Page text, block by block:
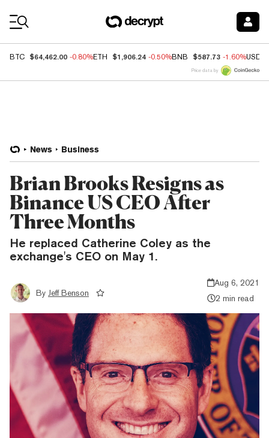
BTC $64,462.00 -0.80%ETH $1,906.24 -0.50%BNB $587.73 -1.60%USDC
Price data by
News Business
Brian Brooks Resigns as
Binance US CEO After
Three Months
He replaced Catherine Coley as the
exchange's CEO on May 1.
By Jeff Benson
Aug 6, 2021
2 min read